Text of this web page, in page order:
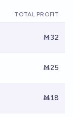
TOTAL PROFIT
Ṁ32
Ṁ25
Ṁ18